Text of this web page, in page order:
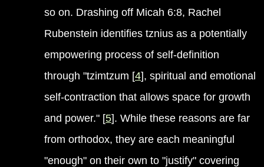
so on. Drashing off Micah 6:8, Rachel
Rubenstein identifies tznius as a potentially
empowering process of self-definition
through "tzimtzum [4], spiritual and emotional
self-contraction that allows space for growth
and power." [5]. While these reasons are far
from orthodox, they are each meaningful
"enough" on their own to "justify" covering